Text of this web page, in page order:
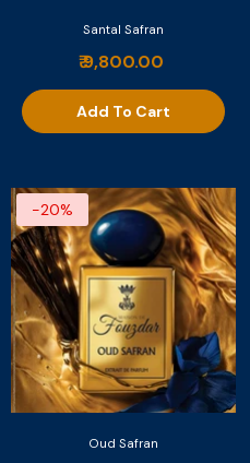
Santal Safran
₹ 9,800.00
Add To Cart
-20%
Oud Safran